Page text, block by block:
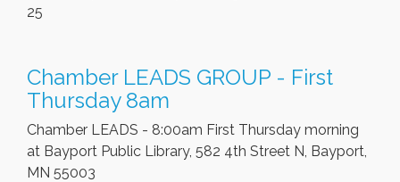
25
Chamber LEADS GROUP - First
Thursday 8am
Chamber LEADS - 8:00am First Thursday morning
at Bayport Public Library, 582 4th Street N, Bayport,
MN 55003